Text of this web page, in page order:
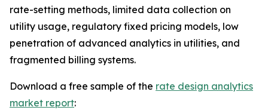
rate-setting methods, limited data collection on
utility usage, regulatory fixed pricing models, low
penetration of advanced analytics in utilities, and
fragmented billing systems.
Download a free sample of the rate design analytics
market report: